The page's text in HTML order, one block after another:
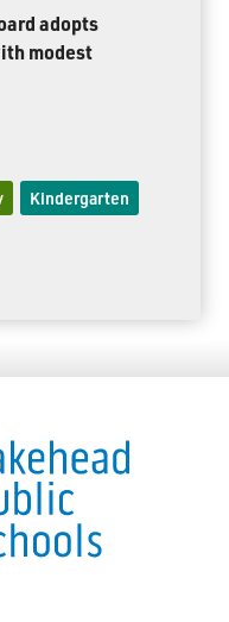
adopts
modest
Kindergarten